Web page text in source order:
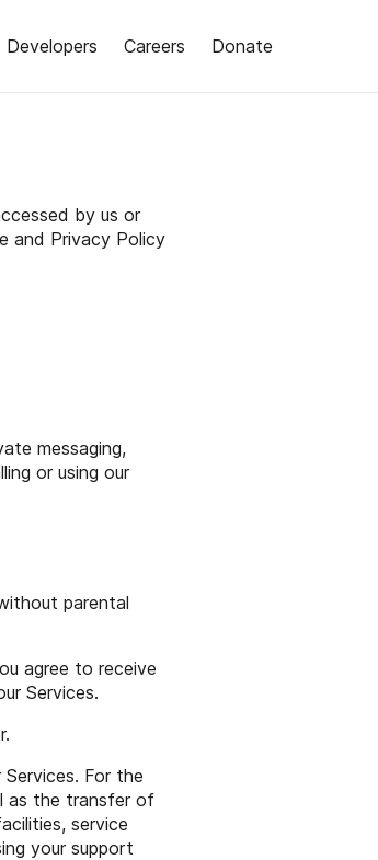
Developers Careers Donate
by us or
and Privacy Policy
messaging,
or using our
parental
agree to receive
Services.
For the
as the transfer of
service
your support